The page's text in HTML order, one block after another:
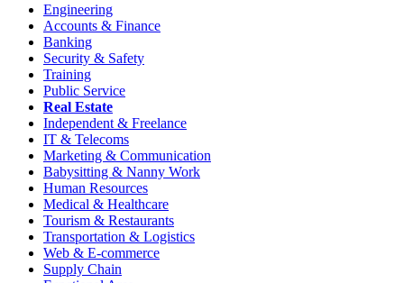
Engineering
Accounts & Finance
Banking
Security & Safety
Training
Public Service
Real Estate
Independent & Freelance
IT & Telecoms
Marketing & Communication
Babysitting & Nanny Work
Human Resources
Medical & Healthcare
Tourism & Restaurants
Transportation & Logistics
Web & E-commerce
Supply Chain